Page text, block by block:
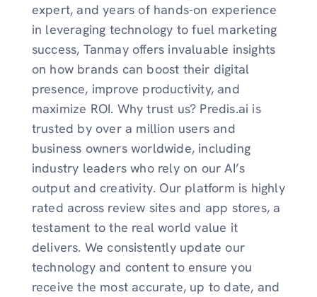
expert, and years of hands-on experience
in leveraging technology to fuel marketing
success, Tanmay offers invaluable insights
on how brands can boost their digital
presence, improve productivity, and
maximize ROI. Why trust us? Predis.ai is
trusted by over a million users and
business owners worldwide, including
industry leaders who rely on our AI’s
output and creativity. Our platform is highly
rated across review sites and app stores, a
testament to the real world value it
delivers. We consistently update our
technology and content to ensure you
receive the most accurate, up to date, and